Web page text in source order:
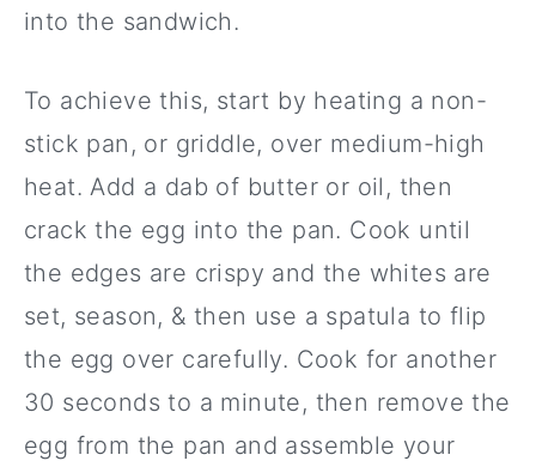
into the sandwich.
To achieve this, start by heating a non-
stick pan, or griddle, over medium-high
heat. Add a dab of butter or oil, then
crack the egg into the pan. Cook until
the edges are crispy and the whites are
set, season, & then use a spatula to flip
the egg over carefully. Cook for another
30 seconds to a minute, then remove the
egg from the pan and assemble your